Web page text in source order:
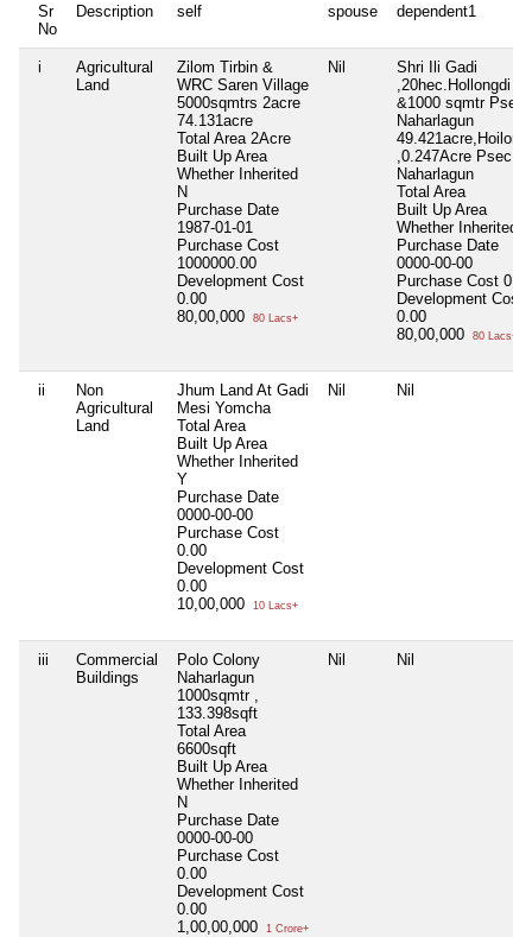
Sr
No
Description self spouse dependent1
i
Agricultural
Land
Zilom Tirbin &
WRC Saren Village
5000sqmtrs 2acre
74.131acre
Total Area 2Acre
Built Up Area
Whether Inherited
N
Purchase Date
1987-01-01
Purchase Cost
1000000.00
Development Cost
0.00
80,00,000
80 Lacs+
Nil
Shri Ili Gadi
,20hec.Hollongdi
&1000 sqmtr Psec
Naharlagun
,0.247Acre Psec
Naharlagun
Total Area
Built Up Area
Whether Inherited
Purchase Date
0000-00-00
Purchase Cost 0.00
Development Cost
0.00
80,00,000
80 Lacs+
ii
Non
Agricultural
Land
Jhum Land At Gadi
Mesi Yomcha
Total Area
Built Up Area
Whether Inherited
Y
Purchase Date
0000-00-00
Purchase Cost
0.00
Development Cost
0.00
10,00,000
10 Lacs+
Nil Nil
iii
Commercial
Buildings
Polo Colony
Naharlagun
1000sqmtr ,
133.398sqft
Total Area
6600sqft
Built Up Area
Whether Inherited
N
Purchase Date
0000-00-00
Purchase Cost
0.00
Development Cost
0.00
1,00,00,000
1 Crore+
Nil Nil